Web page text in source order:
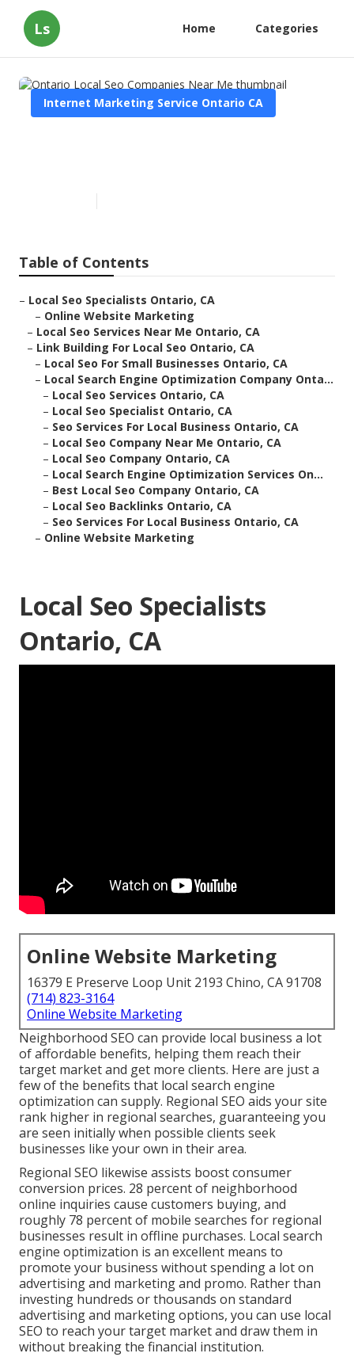
Ls Home Categories
Internet Marketing Service Ontario CA
Table of Contents
– Local Seo Specialists Ontario, CA
– Online Website Marketing
– Local Seo Services Near Me Ontario, CA
– Link Building For Local Seo Ontario, CA
– Local Seo For Small Businesses Ontario, CA
– Local Search Engine Optimization Company Onta...
– Local Seo Services Ontario, CA
– Local Seo Specialist Ontario, CA
– Seo Services For Local Business Ontario, CA
– Local Seo Company Near Me Ontario, CA
– Local Seo Company Ontario, CA
– Local Search Engine Optimization Services On...
– Best Local Seo Company Ontario, CA
– Local Seo Backlinks Ontario, CA
– Seo Services For Local Business Ontario, CA
– Online Website Marketing
Local Seo Specialists
Ontario, CA
Online Website Marketing
16379 E Preserve Loop Unit 2193 Chino, CA 91708
(714) 823-3164
Online Website Marketing
Neighborhood SEO can provide local business a lot
of affordable benefits, helping them reach their
target market and get more clients. Here are just a
few of the benefits that local search engine
optimization can supply. Regional SEO aids your site
rank higher in regional searches, guaranteeing you
are seen initially when possible clients seek
businesses like your own in their area.
Regional SEO likewise assists boost consumer
conversion prices. 28 percentof neighborhood
online inquiries cause customers buying, and
roughly 78 percentof mobile searches for regional
businesses result in offline purchases. Local search
engine optimization is an excellent means to
promote your business without spending a lot on
advertising and marketing and promo. Rather than
investing hundreds or thousands on standard
advertising and marketing options, you can use local
SEO to reach your target marketand draw them in
without breaking the financial institution.